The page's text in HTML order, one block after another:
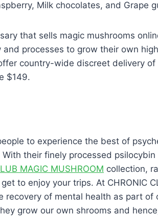
Milk chocolates, and Grape
that sells magic mushrooms
processes to grow their own
country-wide discreet delivery
$149.
to experience the best of
their finely processed
MAGIC MUSHROOM collection,
to enjoy your trips. At CHRONIC
of mental health as part of
grow our own shrooms and